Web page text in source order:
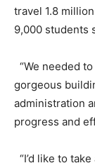
travel 1.8
9,000 students
“We needed
gorgeous
administration
progress and
“I’d like to